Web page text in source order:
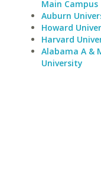
Main Campus
Auburn
Howard
Harvard
Alabama A &
University